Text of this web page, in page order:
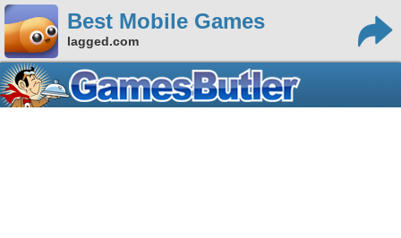
Best Mobile Games
lagged.com